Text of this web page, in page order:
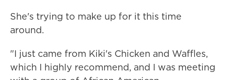
She's trying to make up for it this time
around.
"I just came from Kiki's Chicken and Waffles,
which I highly recommend, and I was meeting